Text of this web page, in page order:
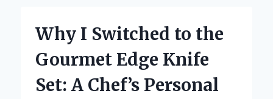
SPECIALTY
CHILI:
PERSONAL
Why I Switched to the
Gourmet Edge Knife
Set: A Chef’s Personal